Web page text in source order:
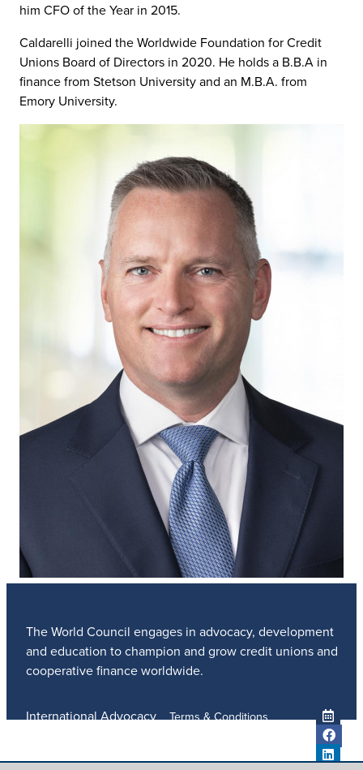
him CFO of the Year in 2015.
Caldarelli joined the Worldwide Foundation for Credit
Unions Board of Directors in 2020. He holds a B.B.A in
finance from Stetson University and an M.B.A. from
Emory University.
The World Council engages in advocacy, development
and education to champion and grow credit unions and
cooperative finance worldwide.
International Advocacy
Terms & Conditions